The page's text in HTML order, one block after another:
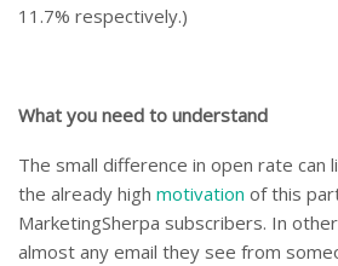
11.7% respectively.)
What you need to understand
The small difference in open rate
the already high motivation of this
MarketingSherpa subscribers. In
almost any email they see from